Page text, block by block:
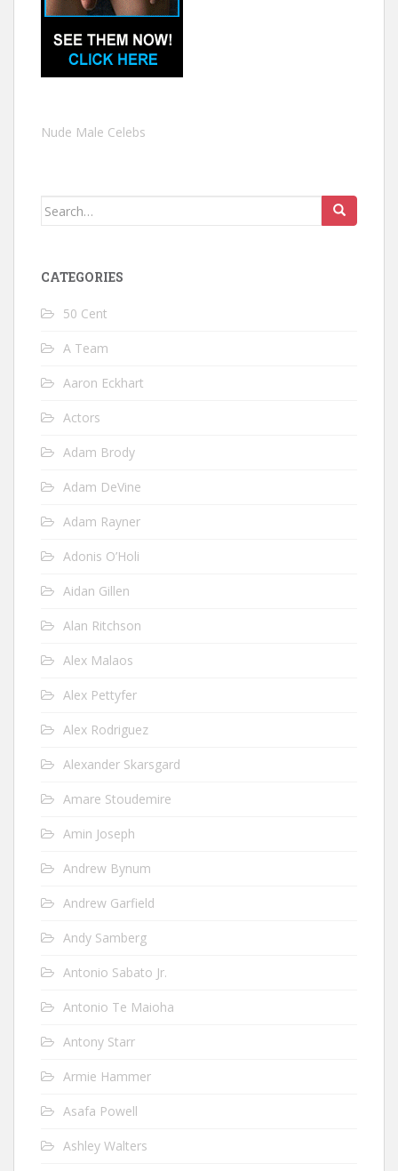
Nude Male Celebs
Search
CATEGORIES
50 Cent
A Team
Aaron Eckhart
Actors
Adam Brody
Adam DeVine
Adam Rayner
Adonis O’Holi
Aidan Gillen
Alan Ritchson
Alex Malaos
Alex Pettyfer
Alex Rodriguez
Alexander Skarsgard
Amare Stoudemire
Amin Joseph
Andrew Bynum
Andrew Garfield
Andy Samberg
Antonio Sabato Jr.
Antonio Te Maioha
Antony Starr
Armie Hammer
Asafa Powell
Ashley Walters